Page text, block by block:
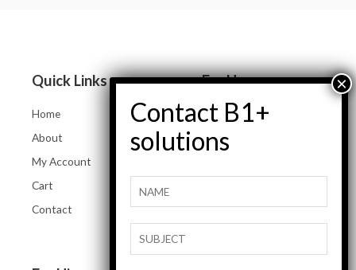
Quick Links
Home
About
My Account
Cart
Contact
For Her
Women Jeans
Tops and Shirts
Women Accessories